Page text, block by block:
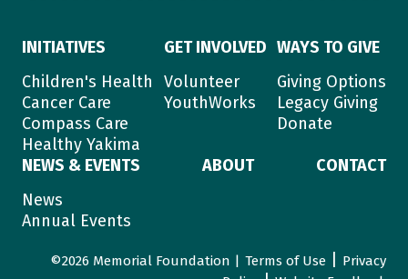
INITIATIVES
Children's Health
Cancer Care
Compass Care
Healthy Yakima
GET INVOLVED
Volunteer
YouthWorks
WAYS TO GIVE
Giving Options
Legacy Giving
Donate
NEWS & EVENTS
News
Annual Events
ABOUT CONTACT
©2026 Memorial Foundation | Terms of Use
Privacy